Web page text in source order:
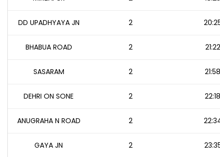
DD UPADHYAYA JN 2
BHABUA ROAD 2 21:22
SASARAM 2
DEHRI ON SONE 2
ANUGRAHA N ROAD 2
GAYA JN 2